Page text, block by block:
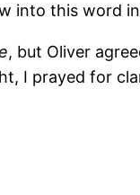
into this word
, but Oliver
I prayed for